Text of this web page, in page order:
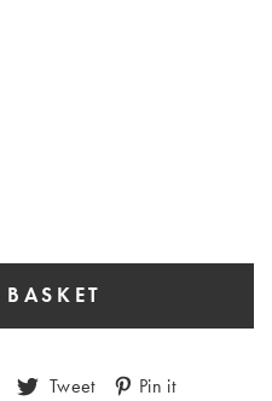
Tweet Pin it